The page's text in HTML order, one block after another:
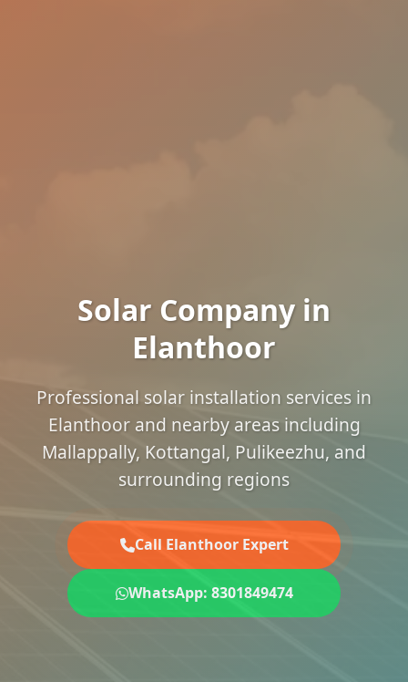
Solar Company in
Elanthoor
Professional solar installation services in
Elanthoor and nearby areas including
Mallappally, Kottangal, Pulikeezhu, and
surrounding regions
Call Elanthoor Expert
WhatsApp: 8301849474